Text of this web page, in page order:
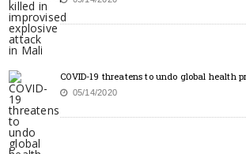
COVID-19 threatens to undo global health
05/14/2020